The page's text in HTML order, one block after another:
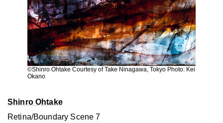
©︎Shinro Ohtake Courtesy of Take Ninagawa, Tokyo Photo: Kei
Okano
Shinro Ohtake
Retina/Boundary Scene 7